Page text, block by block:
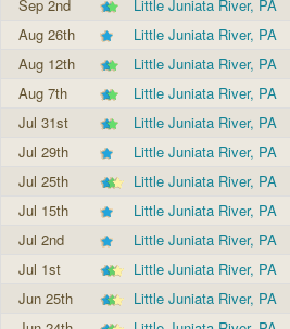
Sep 2nd
Little Juniata River, PA
Aug 26th
Little Juniata River, PA
Aug 12th
Little Juniata River, PA
Aug 7th
Little Juniata River, PA
Jul 31st
Little Juniata River, PA
Jul 29th
Little Juniata River, PA
Jul 25th
Little Juniata River, PA
Jul 15th
Little Juniata River, PA
Jul 2nd
Little Juniata River, PA
Jul 1st
Little Juniata River, PA
Jun 25th
Little Juniata River, PA